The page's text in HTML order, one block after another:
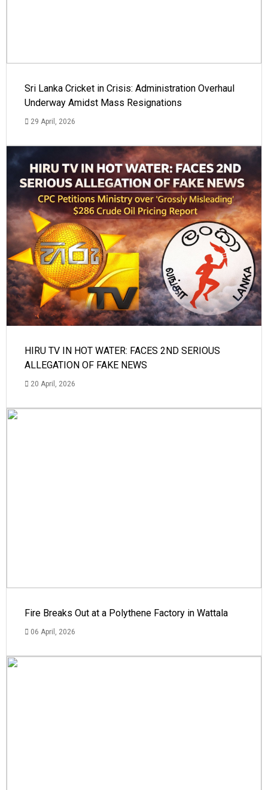
Sri Lanka Cricket in Crisis: Administration Overhaul
Underway Amidst Mass Resignations
29 April, 2026
HIRU TV IN HOT WATER: FACES 2ND SERIOUS
ALLEGATION OF FAKE NEWS
20 April, 2026
Fire Breaks Out at a Polythene Factory in Wattala
06 April, 2026